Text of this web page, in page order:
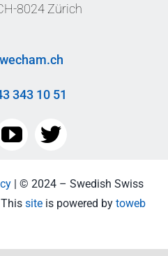
8024 Zürich
343 10 51
| © 2024 – Swedish Swiss
siteis powered by toweb